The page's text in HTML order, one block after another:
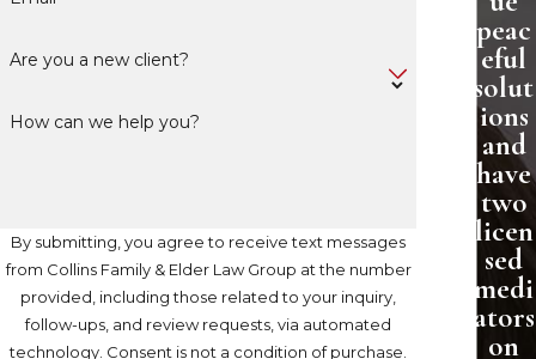
Are you a new client?
How can we help you?
By submitting, you agree to receive text messages
from Collins Family & Elder Law Group at the number
provided, including those related to your inquiry,
follow-ups, and review requests, via automated
technology. Consent is not a condition of purchase.
peac
eful
solut
ions
and
have
two
licen
sed
medi
ators
on